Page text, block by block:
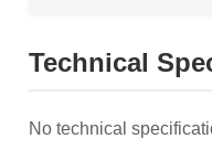
Technical
No technical